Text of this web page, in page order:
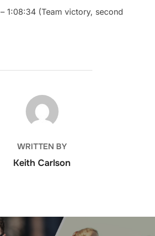
– 1:08:34 (Team victory, second
POST AUTHOR
WRITTEN BY
Keith Carlson